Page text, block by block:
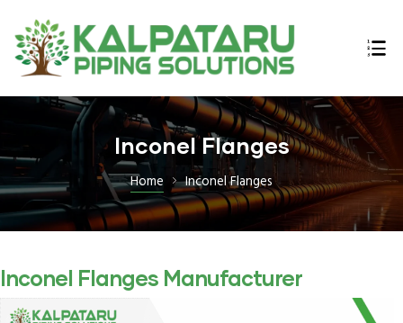
Inconel Flanges
Home Inconel Flanges
Inconel Flanges Manufacturer
Bars